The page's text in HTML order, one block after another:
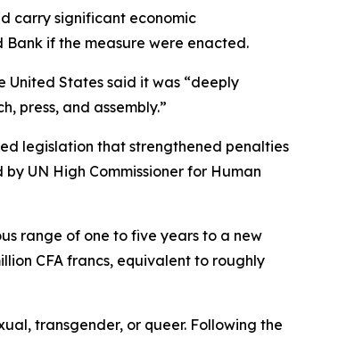
carry significant economic
Bank if the measure were enacted.
United States said it was “deeply
press, and assembly.”
legislation that strengthened penalties
UN High Commissioner for Human
range of one to five years to a new
CFA francs, equivalent to roughly
transgender, or queer. Following the